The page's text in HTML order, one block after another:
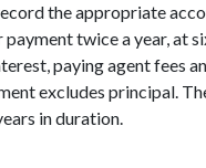
the appropriate
twice a year, at
paying agent fees
excludes principal.
in duration.